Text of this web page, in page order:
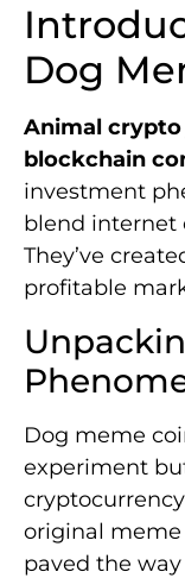
Dog
Animal
blockchain
investment
blend internet
They’ve
profitable
Dog meme
experiment
original meme
paved the